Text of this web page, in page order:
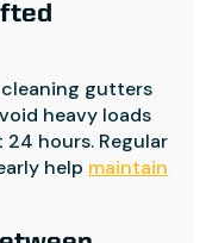
cleaning gutters
heavy loads
hours. Regular
help maintain